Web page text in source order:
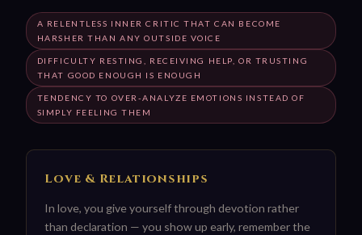
A RELENTLESS INNER CRITIC THAT CAN BECOME
HARSHER THAN ANY OUTSIDE VOICE
DIFFICULTY RESTING, RECEIVING HELP, OR TRUSTING
THAT GOOD ENOUGH IS ENOUGH
TENDENCY TO OVER-ANALYZE EMOTIONS INSTEAD OF
SIMPLY FEELING THEM
Love & Relationships
In love, you give yourself through devotion rather
than declaration — you show up early, remember the